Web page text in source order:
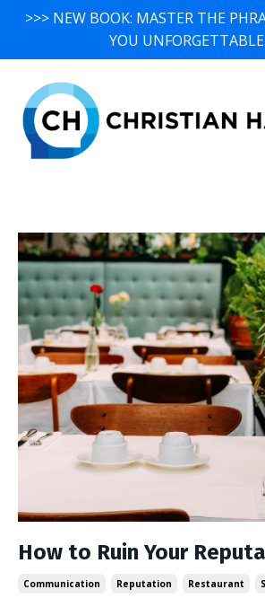
>>> NEW BOOK: MASTER THE
YOU
How to Ruin Your
Communication Reputation Restaurant